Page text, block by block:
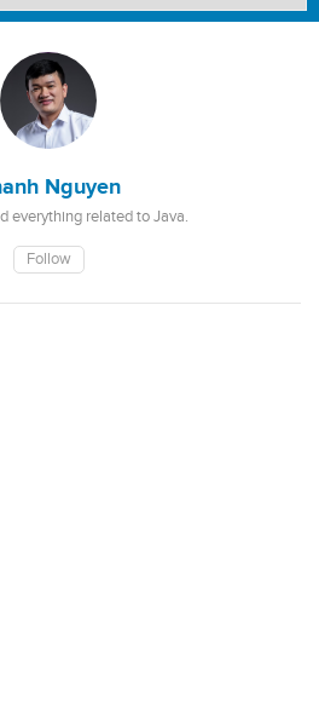
Nguyen
everything related to Java.
Follow